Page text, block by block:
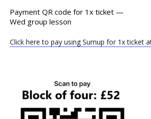
Payment QR code for 1x ticket —
Wed group lesson
Click here to pay using Sumup for 1x ticket